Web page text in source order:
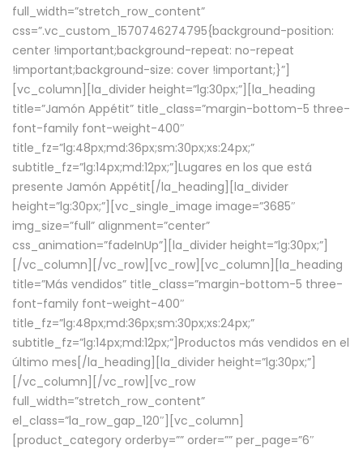
full_width=”stretch_row_content”
css=”.vc_custom_1570746274795{background-position:
center !important;background-repeat: no-repeat
!important;background-size: cover !important;}”]
[vc_column][la_divider height=”lg:30px;”][la_heading
title=”Jamón Appétit” title_class=”margin-bottom-5 three-
font-family font-weight-400″
title_fz=”lg:48px;md:36px;sm:30px;xs:24px;”
subtitle_fz=”lg:14px;md:12px;”]Lugares en los que está
presente Jamón Appétit[/la_heading][la_divider
height=”lg:30px;”][vc_single_image image=”3685″
img_size=”full” alignment=”center”
css_animation=”fadeInUp”][la_divider height=”lg:30px;”]
[/vc_column][/vc_row][vc_row][vc_column][la_heading
title=”Más vendidos” title_class=”margin-bottom-5 three-
font-family font-weight-400″
title_fz=”lg:48px;md:36px;sm:30px;xs:24px;”
subtitle_fz=”lg:14px;md:12px;”]Productos más vendidos en el
último mes[/la_heading][la_divider height=”lg:30px;”]
[/vc_column][/vc_row][vc_row
full_width=”stretch_row_content”
el_class=”la_row_gap_120″][vc_column]
[product_category orderby=”” order=”” per_page=”6″